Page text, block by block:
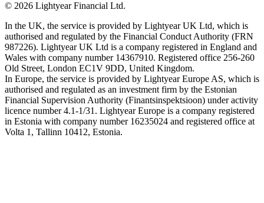
© 2026 Lightyear Financial Ltd.
In the UK, the service is provided by Lightyear UK Ltd, which is
authorised and regulated by the Financial Conduct Authority (FRN
987226). Lightyear UK Ltd is a company registered in England and
Wales with company number 14367910. Registered office 256-260
Old Street, London EC1V 9DD, United Kingdom.
In Europe, the service is provided by Lightyear Europe AS, which is
authorised and regulated as an investment firm by the Estonian
Financial Supervision Authority (Finantsinspektsioon) under activity
licence number 4.1-1/31. Lightyear Europe is a company registered
in Estonia with company number 16235024 and registered office at
Volta 1, Tallinn 10412, Estonia.